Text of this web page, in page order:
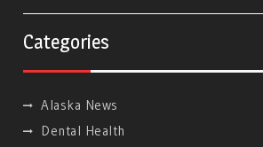
Categories
Alaska News
Dental Health